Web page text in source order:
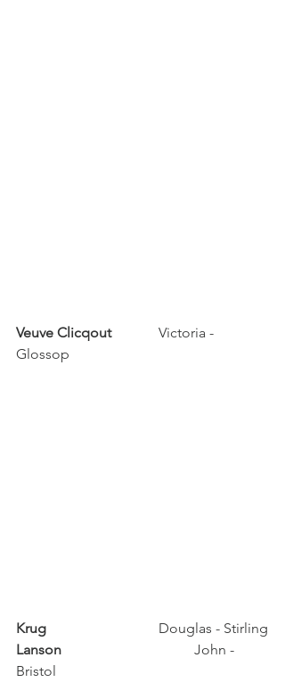
Veuve Clicqout
Glossop
			Douglas - Stirling
Bristol